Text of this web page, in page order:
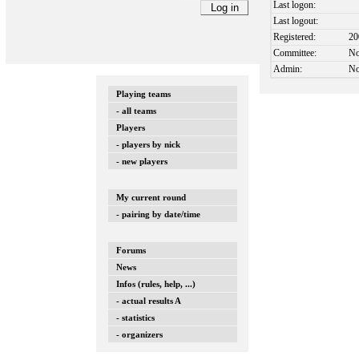
Playing teams
- all teams
Players
- players by nick
- new players
My current round
- pairing by date/time
Forums
News
Infos (rules, help, ...)
- actual results A
- statistics
- organizers
Last logon:
Last logout:
Registered:
Committee:
Admin: